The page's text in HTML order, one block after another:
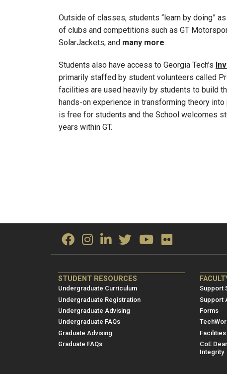
Outside of classes, students “learn by doing”
of clubs and competitions such as GT
SolarJackets, and many more.
Students also have access to Georgia Tech’s
primarily staffed by student volunteers called
facilities are used heavily by students to build
hands-on experience in transforming theory
is free for students and the School welcomes
years within GT.
ME/NRE
Footer
menu
1
STUDENT RESOURCES
Undergraduate Curriculum
Undergraduate Registration
Undergraduate Advising
Undergraduate FAQs
Graduate Advising
Graduate FAQs
ME/
menu
2
Support
Support
Forms
Facilities
CoE
Integrity